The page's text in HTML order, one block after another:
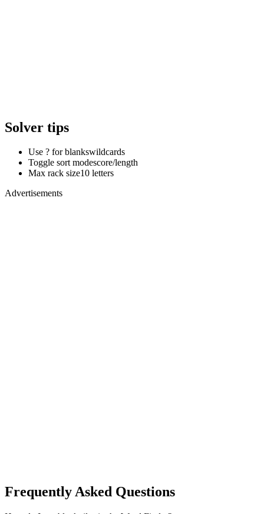
Solver tips
Use ? for blankswildcards
Toggle sort modescore/length
Max rack size10 letters
Advertisements
Frequently Asked Questions